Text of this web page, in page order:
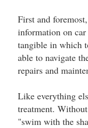
First and
information on
tangible in which
able to navigate
repairs and
Like everything
treatment.
"swim with the